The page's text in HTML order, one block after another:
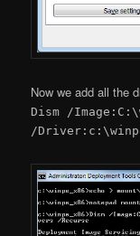
Now we add all the
Dism /
/